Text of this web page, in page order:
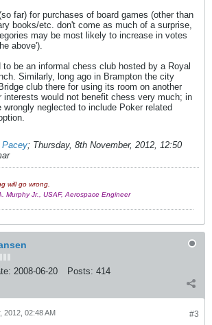
far) for purchases of board games (other than
books/etc. don't come as much of a surprise,
may be most likely to increase in votes
above').
to be an informal chess club hosted by a Royal
Similarly, long ago in Brampton the city
club there for using its room on another
interests would not benefit chess very much; in
neglected to include Poker related
Pacey; Thursday, 8th November, 2012, 12:50
will go wrong.
Murphy Jr., USAF, Aerospace Engineer
2008-06-20 Posts: 414
#3
2012, 02:48 AM